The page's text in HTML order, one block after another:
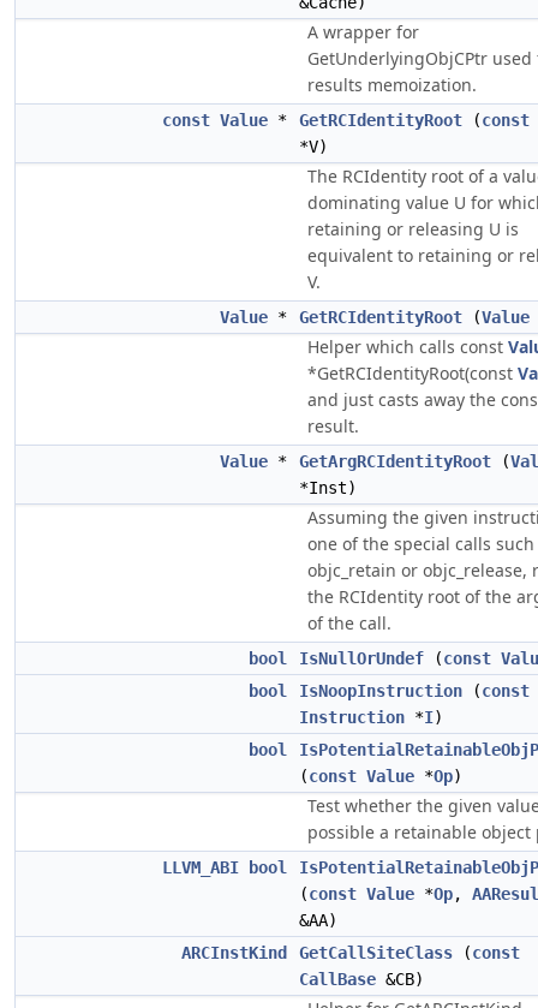
A wrapper for
GetUnderlyingObjCPtr used
results memoization.
const Value * GetRCIdentityRoot (const
*V)
The RCIdentity root of a
dominating value U for
retaining or releasing U is
equivalent to retaining or
V.
Value * GetRCIdentityRoot (Value
Helper which calls const
*GetRCIdentityRoot(const
and just casts away the
result.
Value * GetArgRCIdentityRoot (
*Inst)
Assuming the given
one of the special calls such
objc_retain or objc_release,
the RCIdentity root of the
of the call.
bool IsNullOrUndef (const
bool
IsNoopInstruction (const
Instruction *I)
bool
(const Value *Op)
Test whether the given
possible a retainable object
LLVM_ABI bool
(const Value *Op,
&AA)
ARCInstKind
GetCallSiteClass (const
CallBase &CB)